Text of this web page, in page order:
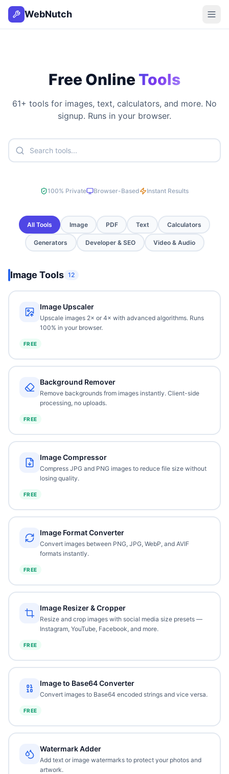
WebNutch
Free Online Tools
61+ tools for images, text, calculators, and more. No
signup. Runs in your browser.
100% Private Browser-Based Instant Results
All Tools Image PDF Text Calculators
Generators Developer & SEO Video & Audio
Image Tools 12
Image Upscaler
Upscale images 2× or 4× with advanced algorithms. Runs
100% in your browser.
FREE
Background Remover
Remove backgrounds from images instantly. Client-side
processing, no uploads.
FREE
Image Compressor
Compress JPG and PNG images to reduce file size without
losing quality.
FREE
Image Format Converter
Convert images between PNG, JPG, WebP, and AVIF
formats instantly.
FREE
Image Resizer & Cropper
Resize and crop images with social media size presets —
Instagram, YouTube, Facebook, and more.
FREE
Image to Base64 Converter
Convert images to Base64 encoded strings and vice versa.
FREE
Watermark Adder
Add text or image watermarks to protect your photos and
artwork.